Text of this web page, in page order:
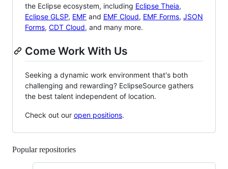
the Eclipse ecosystem, including Eclipse Theia,
Eclipse GLSP, EMF and EMF Cloud, EMF Forms, JSON
Forms, CDT Cloud, and many more.
Come Work With Us
Seeking a dynamic work environment that's both
challenging and rewarding? EclipseSource gathers
the best talent independent of location.
Check out our open positions.
Popular repositories